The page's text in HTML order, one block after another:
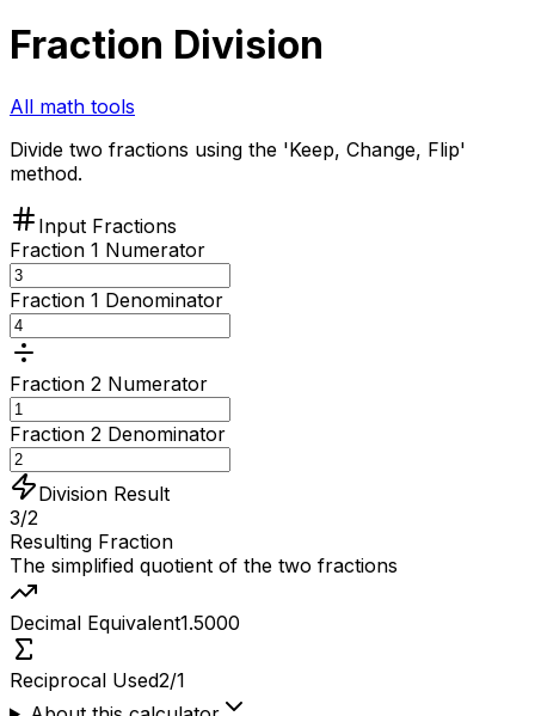
Fraction Division
All math tools
Divide two fractions using the 'Keep, Change, Flip'
method.
Input Fractions
Fraction 1 Numerator
Fraction 1 Denominator
Fraction 2 Numerator
Fraction 2 Denominator
Division Result
3/2
Resulting Fraction
The simplified quotient of the two fractions
Decimal Equivalent1.5000
Reciprocal Used2/1